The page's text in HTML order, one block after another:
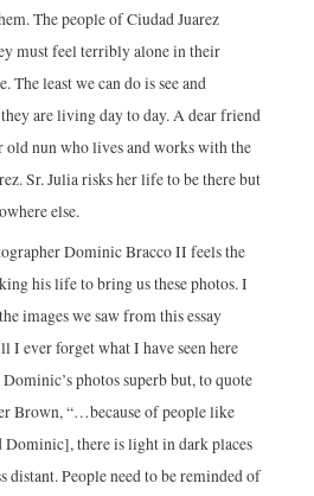
The people of Ciudad Juarez
must feel terribly alone in their
The least we can do is see and
are living day to day. A dear friend
old nun who lives and works with the
Sr. Julia risks her life to be there but
else.
Dominic Bracco II feels the
his life to bring us these photos. I
images we saw from this essay
I ever forget what I have seen here
photos superb but, to quote
Brown, “…because of people like
Dominic], there is light in dark places
distant. People need to be reminded of